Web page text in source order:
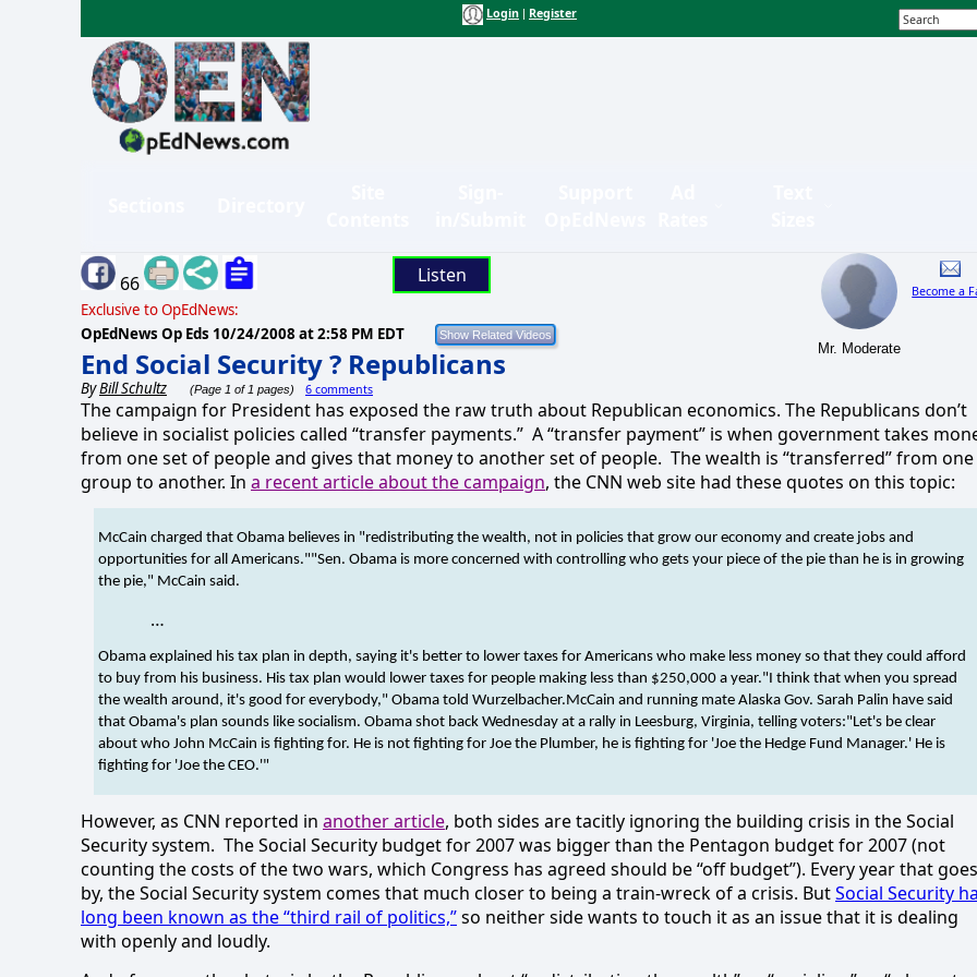
Login Register
66 Listen
Exclusive to OpEdNews:
OpEdNews Op Eds 10/24/2008 at 2:58 PM EDT
End Social Security ? Republicans
ByBill Schultz (Page 1 of 1 pages) 6 comments
Mr. Moderate
Become a
The campaign for President has exposed the raw truth about Republican economics. The Republicans don’t
believe in socialist policies called “transfer payments.” A “transfer payment” is when government takes
from one set of people and gives that money to another set of people. The wealth is “transferred” from one
group to another. In a recent article about the campaign, the CNN web site had these quotes on this topic:
McCain charged that Obama believes in "redistributing the wealth, not in policies that grow our economy and create jobs and
opportunities for all Americans.""Sen. Obama is more concerned with controlling who gets your piece of the pie than he is in growing
the pie," McCain said.
…
Obama explained his tax plan in depth, saying it's better to lower taxes for Americans who make less money so that they could afford
to buy from his business. His tax plan would lower taxes for people making less than $250,000 a year."I think that when you spread
the wealth around, it's good for everybody," Obama told Wurzelbacher. McCain and running mate Alaska Gov. Sarah Palin have said
that Obama's plan sounds like socialism. Obama shot back Wednesday at a rally in Leesburg, Virginia, telling voters:"Let's be clear
about who John McCain is fighting for. He is not fighting for Joe the Plumber, he is fighting for 'Joe the Hedge Fund Manager.' He is
fighting for 'Joe the CEO.'"
However, as CNN reported in another article, both sides are tacitly ignoring the building crisis in the Social
Security system. The Social Security budget for 2007 was bigger than the Pentagon budget for 2007 (not
counting the costs of the two wars, which Congress has agreed should be “off budget”). Every year that goes
by, the Social Security system comes that much closer to being a train-wreck of a crisis. ButSocial Security
long been known as the “third rail of politics,”so neither side wants to touch it as an issue that it is dealing
with openly and loudly.